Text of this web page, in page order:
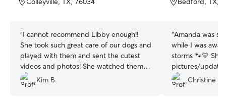
5
“I cannot recommend Libby enough!!
She took such great care of our dogs and
played with them and sent the cutest
videos and photos! She watched them
for a week and was on time every time
and followed the instructions perfectly!
Kim B.
5
“Amanda was
while I was
storms 🐾💛
pictures/
with her to help
the thunder.
Christine B.